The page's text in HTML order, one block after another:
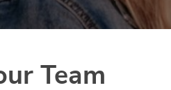
Team